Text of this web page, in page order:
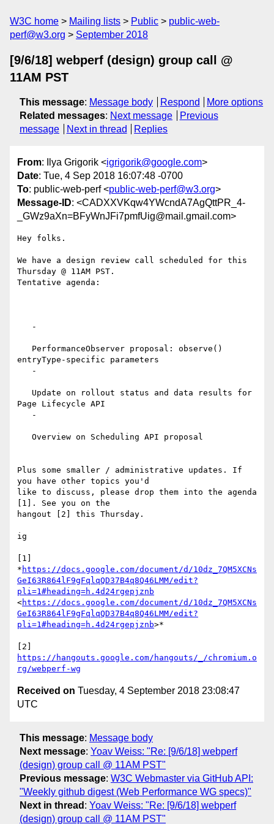
W3C home Mailing lists Public
public-web-
perf@w3.org
September 2018
[9/6/18] webperf (design) group call @
11AM PST
This message: Message body Respond
More options
Related messages: Next message
Previous
message
Next in thread Replies
From: Ilya Grigorik <igrigorik@google.com>
Date: Tue, 4 Sep 2018 16:07:48 -0700
To: public-web-perf <public-web-perf@w3.org>
Message-ID: <CADXXVKqw4YWcndA7AgQttPR_4-
_GWz9aXn=BFyWnJFi7pmfUig@mail.gmail.com>
Hey folks.
We have a design review call scheduled for this
Thursday @ 11AM PST.
Tentative agenda:
entryType-specific parameters
Page Lifecycle API
Plus some smaller / administrative updates. If
you have other topics you'd
like to discuss, please drop them into the agenda
[1]. See you on the
hangout [2] this Thursday.
ig
[1]
* https://docs.google.com/document/d/10dz_7QM5XCNs
GeI63R864lF9gFqlqQD37B4q8Q46LMM/edit?
pli=1#heading=h.4d24rgepjznb
<https://docs.google.com/document/d/10dz_7QM5XCNs
GeI63R864lF9gFqlqQD37B4q8Q46LMM/edit?
pli=1#heading=h.4d24rgepjznb>*
https://hangouts.google.com/hangouts/_/chromium.o
rg/webperf-wg
Received on Tuesday, 4 September 2018 23:08:47
UTC
This message: Message body
Next message: Yoav Weiss: "Re: [9/6/18] webperf
(design) group call @ 11AM PST"
Previous message: W3C Webmaster via GitHub API:
"Weekly github digest (Web Performance WG specs)"
Next in thread : Yoav Weiss: "Re: [9/6/18] webperf
(design) group call @ 11AM PST"